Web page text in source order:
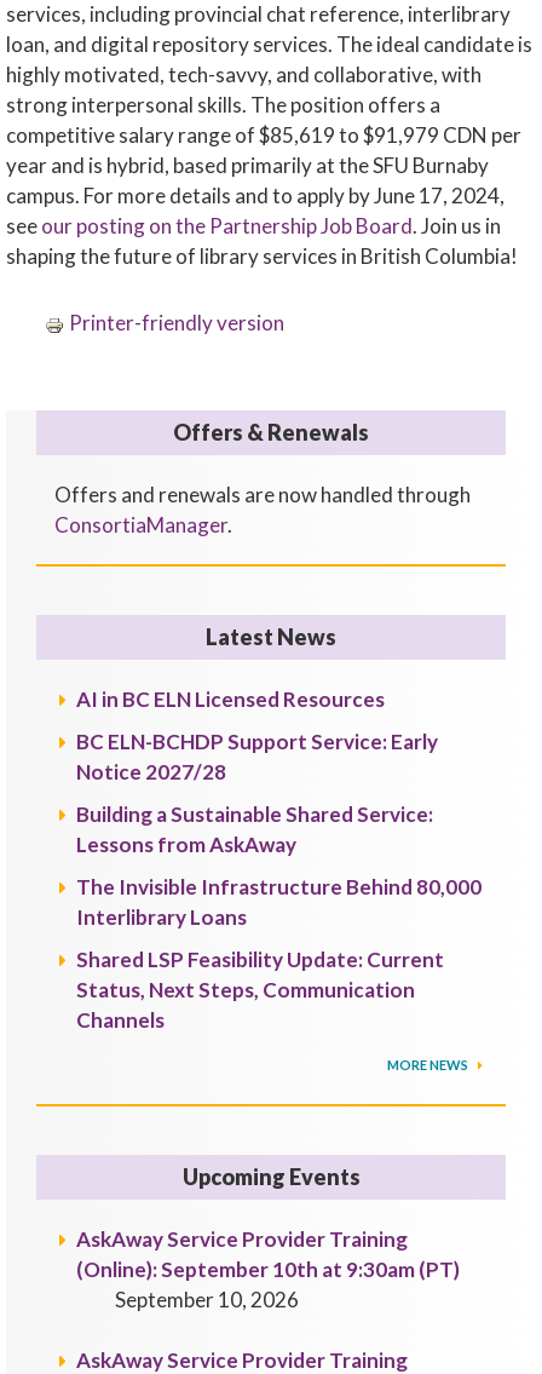
services, including provincial chat reference, interlibrary
loan, and digital repository services. The ideal candidate is
highly motivated, tech-savvy, and collaborative, with
strong interpersonal skills. The position offers a
competitive salary range of $85,619 to $91,979 CDN per
year and is hybrid, based primarily at the SFU Burnaby
campus. For more details and to apply by June 17, 2024,
seeour posting on the Partnership Job Board. Join us in
shaping the future of library services in British Columbia!
Printer-friendly version
Offers & Renewals
Offers and renewals are now handled through
ConsortiaManager.
Latest News
AI in BC ELN Licensed Resources
BC ELN-BCHDP Support Service: Early
Notice 2027/28
Building a Sustainable Shared Service:
Lessons from AskAway
The Invisible Infrastructure Behind 80,000
Interlibrary Loans
Shared LSP Feasibility Update: Current
Status, Next Steps, Communication
Channels
MORE NEWS
Upcoming Events
AskAway Service Provider Training
(Online): September 10th at 9:30am (PT)
September 10, 2026
AskAway Service Provider Training